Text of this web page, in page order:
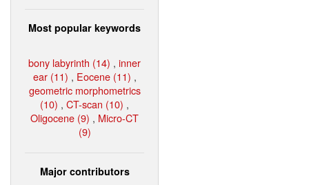
Most popular keywords
bony labyrinth (14) , inner
ear (11) , Eocene (11) ,
geometric morphometrics
(10) , CT-scan (10) ,
Oligocene (9) , Micro-CT
(9)
Major contributors